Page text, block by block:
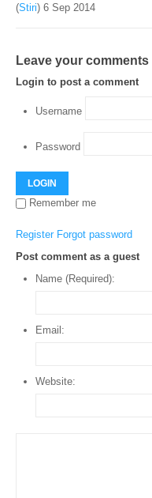
(Stiri) 6 Sep 2014
Leave your comments
Login to post a comment
Username
Password
LOGIN
Remember me
Register Forgot password
Post comment as a guest
Name (Required):
Email:
Website: